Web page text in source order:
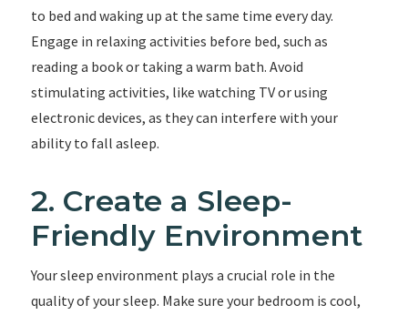
to bed and waking up at the same time every day.
Engage in relaxing activities before bed, such as
reading a book or taking a warm bath. Avoid
stimulating activities, like watching TV or using
electronic devices, as they can interfere with your
ability to fall asleep.
2. Create a Sleep-
Friendly Environment
Your sleep environment plays a crucial role in the
quality of your sleep. Make sure your bedroom is cool,